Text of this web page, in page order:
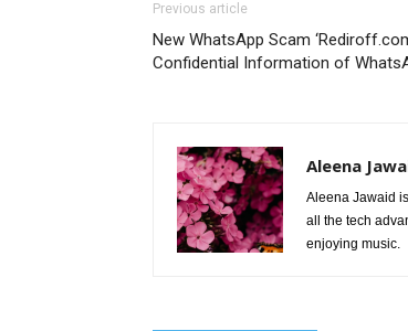
Previous article
New WhatsApp Scam
Confidential Information of
Aleena
Aleena Jawaid
all the tech
enjoying music.